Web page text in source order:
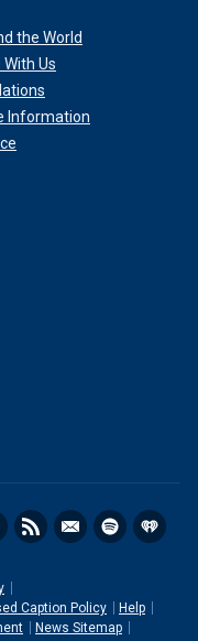
the World
Us
Information
Caption Policy
Help
News Sitemap